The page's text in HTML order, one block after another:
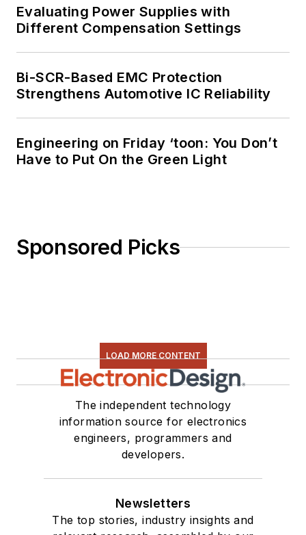
Evaluating Power Supplies with
Different Compensation Settings
Bi-SCR-Based EMC Protection
Strengthens Automotive IC Reliability
Engineering on Friday ‘toon: You Don’t
Have to Put On the Green Light
Sponsored Picks
LOAD MORE CONTENT
The independent technology
information source for electronics
engineers, programmers and
developers.
Newsletters
The top stories, industry insights and